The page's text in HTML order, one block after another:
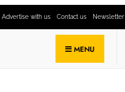
Advertise with us Contact us Newsletter
MENU